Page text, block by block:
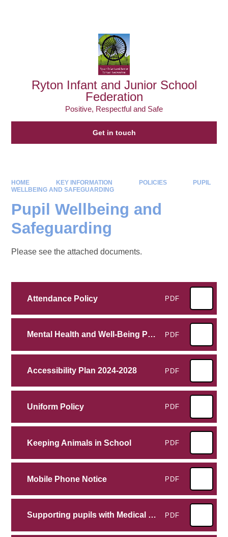
Ryton Infant and Junior School
Federation
Positive, Respectful and Safe
Get in touch
HOME KEY INFORMATION POLICIES
PUPIL
WELLBEING AND SAFEGUARDING
Pupil Wellbeing and
Safeguarding
Please see the attached documents.
Attendance Policy PDF
Mental Health and Well-Being Policy PDF
Accessibility Plan 2024-2028 PDF
Uniform Policy PDF
Keeping Animals in School PDF
Mobile Phone Notice PDF
Supporting pupils with Medical conditions PDF